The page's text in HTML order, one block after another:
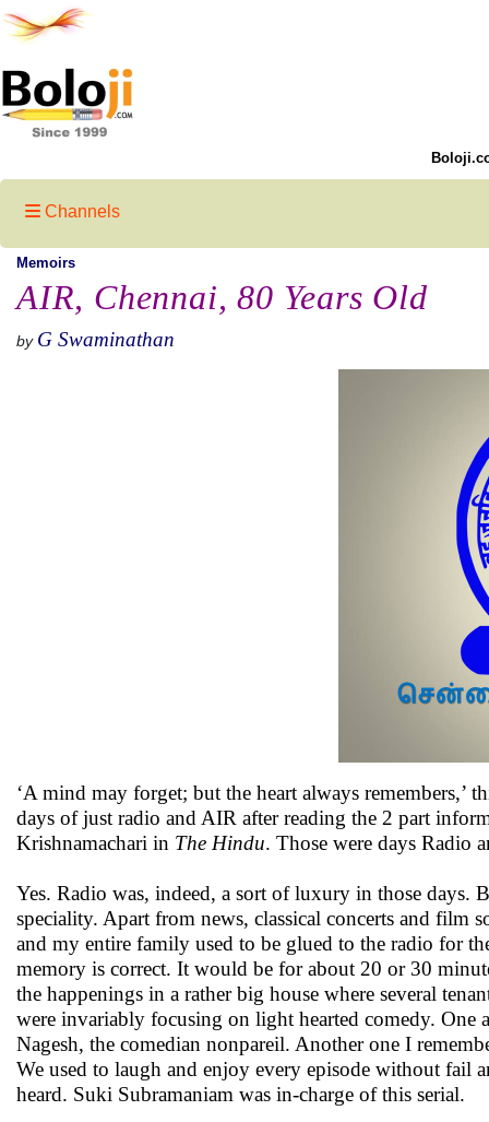
Channels
Memoirs
AIR, Chennai, 80 Years Old
by G Swaminathan
‘A mind may forget; but the heart always
days of just radio and AIR after reading the 2 part
Krishnamachari in The Hindu. Those were days Radio
Yes. Radio was, indeed, a sort of luxury in those days.
speciality. Apart from news, classical concerts and film
and my entire family used to be glued to the radio for
memory is correct. It would be for about 20 or 30
the happenings in a rather big house where several
were invariably focusing on light hearted comedy. One
Nagesh, the comedian nonpareil. Another one I
We used to laugh and enjoy every episode without fail
heard. Suki Subramaniam was in-charge of this serial.